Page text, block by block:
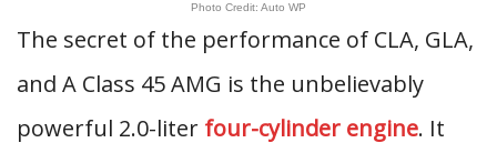
Photo Credit: Auto WP
The secret of the performance of CLA, GLA,
and A Class 45 AMG is the unbelievably
powerful 2.0-liter four-cylinder engine. It